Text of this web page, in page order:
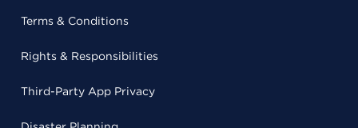
Terms & Conditions
Rights & Responsibilities
Third-Party App Privacy